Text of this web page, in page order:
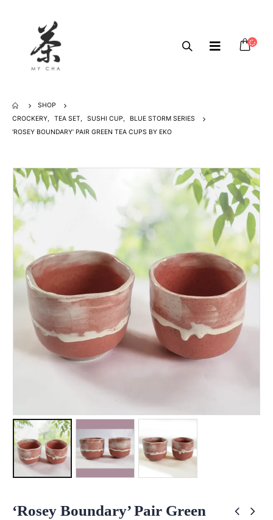
SHOP
CROCKERY, TEA SET, SUSHI CUP,
BLUE STORM SERIES
‘ROSEY BOUNDARY’ PAIR GREEN TEA CUPS BY EKO
‘Rosey Boundary’ Pair Green